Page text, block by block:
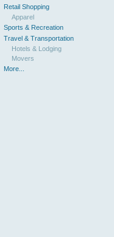
Retail Shopping
Apparel
Sports & Recreation
Travel & Transportation
Hotels & Lodging
Movers
More...